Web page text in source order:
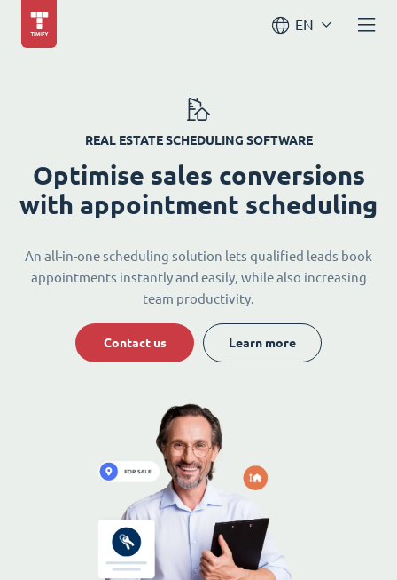
EN
REAL ESTATE SCHEDULING SOFTWARE
Optimise sales conversions
with appointment scheduling
An all-in-one scheduling solution lets qualified leads book
appointments instantly and easily, while also increasing
team productivity.
Contact us Learn more